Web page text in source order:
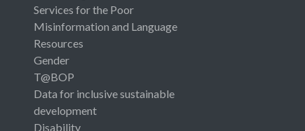
Services for the Poor
Misinformation and Language
Resources
Gender
T@BOP
Data for inclusive sustainable
development
Disability